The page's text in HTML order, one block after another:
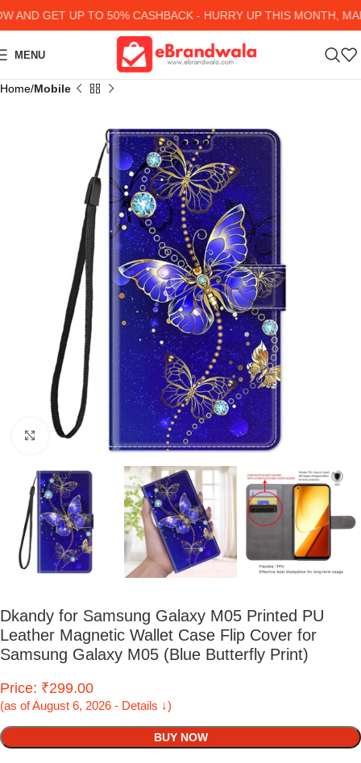
GET UP TO 50% CASHBACK - HURRY UP THIS MONTH,
MENU
Home Mobile
Click to enlarge
Dkandy for Samsung Galaxy M05 Printed PU
Leather Magnetic Wallet Case Flip Cover for
Samsung Galaxy M05 (Blue Butterfly Print)
Price: ₹299.00
(as of August 6, 2026 - Details ↓)
BUY NOW